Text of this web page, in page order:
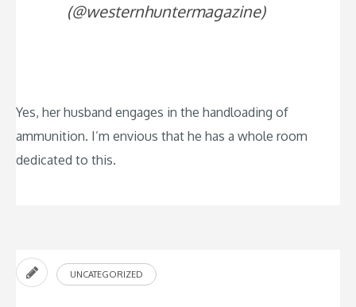
(@westernhuntermagazine)
Yes, her husband engages in the handloading of
ammunition. I’m envious that he has a whole room
dedicated to this.
UNCATEGORIZED